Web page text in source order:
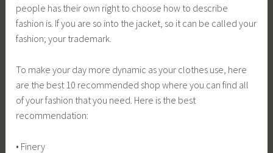
people has their own right to choose how to describe
fashion is. If you are so into the jacket, so it can be called your
fashion; your trademark.
To make your day more dynamic as your clothes use, here
are the best 10 recommended shop where you can find all
of your fashion that you need. Here is the best
recommendation:
• Finery